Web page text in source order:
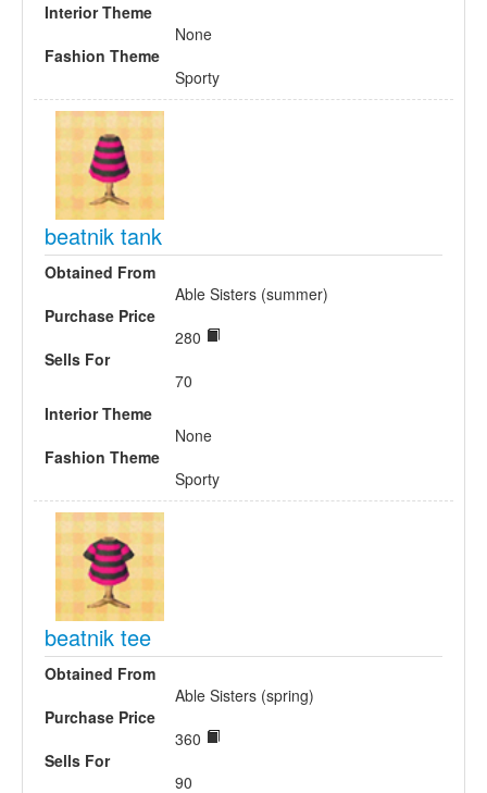
Interior Theme
None
Fashion Theme
Sporty
beatnik tank
Obtained From
Able Sisters (summer)
Purchase Price
280
Sells For
70
Interior Theme
None
Fashion Theme
Sporty
beatnik tee
Obtained From
Able Sisters (spring)
Purchase Price
360
Sells For
90